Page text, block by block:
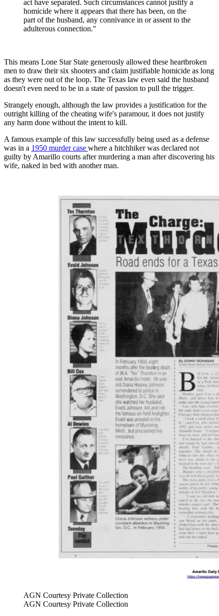
act have separated. Such circumstances cannot justify a
homicide where it appears that there has been, on the
part of the husband, any connivance in or assent to the
adulterous connection."
This means Lone Star State generously allowed these heartbroken
men to draw their six shooters and claim justifiable homicide as long
as they were out of the loop. The Texas law even said the husband
doesn't even need to be in a state of passion to pull the trigger.
Strangely enough, although the law provides a justification for the
outright killing of the cheating wife's paramour, it does not justify
any harm done without the intent to kill.
A famous example of this law successfully being used as a defense
was in a 1950 murder case where a hitchhiker was declared not
guilty by Amarillo courts after murdering a man after discovering his
wife, naked in bed with another man.
AGN Courtesy Private Collection
AGN Courtesy Private Collection